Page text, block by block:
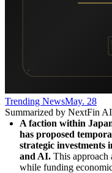
Trending NewsMay. 28
Summarized by NextFin AI
A faction within
has proposed
strategic investments
and AI. This approach
while funding